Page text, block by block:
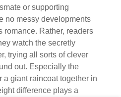
or supporting
no messy developments
romance. Rather, readers
watch the secretly
trying all sorts of clever
out. Especially the
a giant raincoat together in
difference plays a